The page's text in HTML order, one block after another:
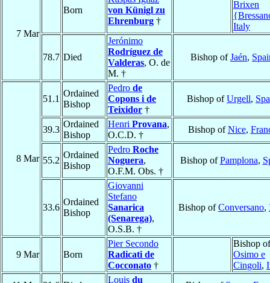
7 Mar
Born
von Künigl zu
Ehrenburg †
Brixen
Italy
78.7 Died
Jerónimo
Rodríguez de
Valderas, O. de
M. †
Bishop ofJaén,
8 Mar
51.1
Ordained
Bishop
Pedro de
Copons i de
Teixidor †
Bishop ofUrgell,
39.3
Ordained
Bishop
Henri Provana,
O.C.D. †
Bishop ofNice,
55.2
Ordained
Bishop
Pedro Roche
Noguera,
O.F.M. Obs. †
Bishop ofPamplona,
33.6
Ordained
Bishop
Giovanni
Stefano
Sanarica
(Senarega),
O.S.B. †
Bishop ofConversano,
9 Mar Born
Pier Secondo
Radicati de
Cocconato †
Bishop of
Osimo e
Cingoli,
Louis du